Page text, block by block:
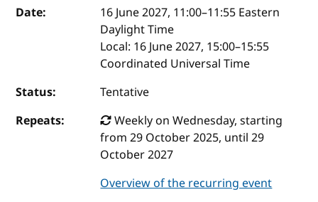
Event details
Date: 16 June 2027, 11:00–11:55 Eastern
Daylight Time
Local: 16 June 2027, 15:00–15:55
Coordinated Universal Time
Status:
Tentative
Repeats:
Weekly on Wednesday, starting
from 29 October 2025, until 29
October 2027
Overview of the recurring event